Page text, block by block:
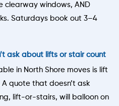
clearway windows, AND
Saturdays book out 3–4
ask about lifts or stair count
in North Shore moves is lift
quote that doesn’t ask
lift-or-stairs, will balloon on